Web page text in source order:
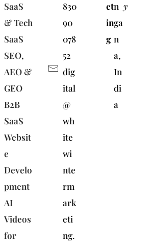
SaaS
& Tech
SaaS
SEO,
AEO &
GEO
B2B
SaaS
Websit
e
Develo
pment
AI
Videos
for
830
90
078
52
dig
ital
@
wh
ite
wi
nte
rm
ark
eti
ng.
et
in
g
n
ga
n
a,
In
di
a
y